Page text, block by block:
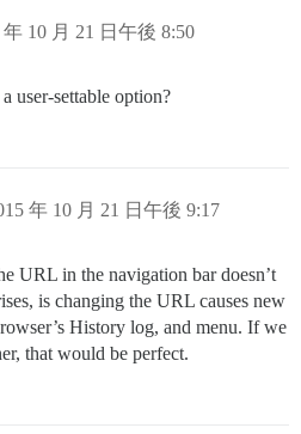
年 10 月 21 日午後 8:50
user-settable option?
年 10 月 21 日午後 9:17
URL in the navigation bar doesn’t
is changing the URL causes new
History log, and menu. If we
that would be perfect.